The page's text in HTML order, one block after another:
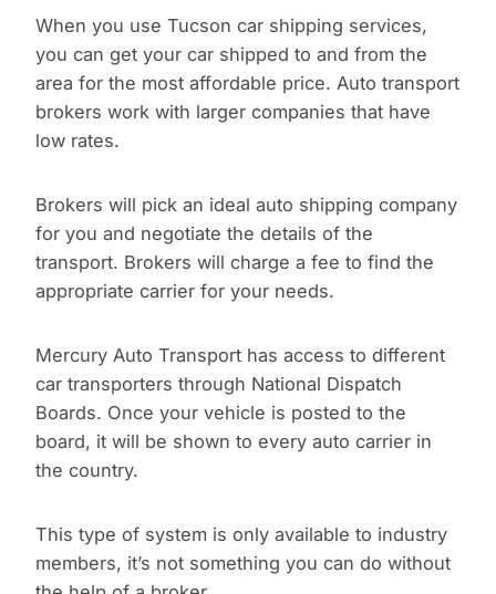
When you use Tucson car shipping services,
you can get your car shipped to and from the
area for the most affordable price. Auto transport
brokers work with larger companies that have
low rates.
Brokers will pick an ideal auto shipping company
for you and negotiate the details of the
transport. Brokers will charge a fee to find the
appropriate carrier for your needs.
Mercury Auto Transport has access to different
car transporters through National Dispatch
Boards. Once your vehicle is posted to the
board, it will be shown to every auto carrier in
the country.
This type of system is only available to industry
members, it’s not something you can do without